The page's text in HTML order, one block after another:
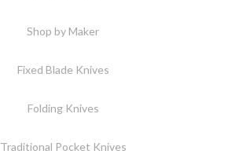
Shop by Maker
Fixed Blade Knives
Folding Knives
Traditional Pocket Knives